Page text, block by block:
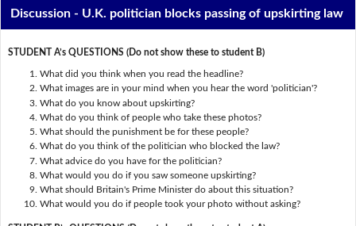
Discussion - U.K. politician blocks passing of upskirting law
STUDENT A’s QUESTIONS (Do not show these to student B)
What did you think when you read the headline?
What images are in your mind when you hear the word 'politician'?
What do you know about upskirting?
What do you think of people who take these photos?
What should the punishment be for these people?
What do you think of the politician who blocked the law?
What advice do you have for the politician?
What would you do if you saw someone upskirting?
What should Britain's Prime Minister do about this situation?
What would you do if people took your photo without asking?